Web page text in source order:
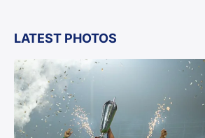
LATEST PHOTOS